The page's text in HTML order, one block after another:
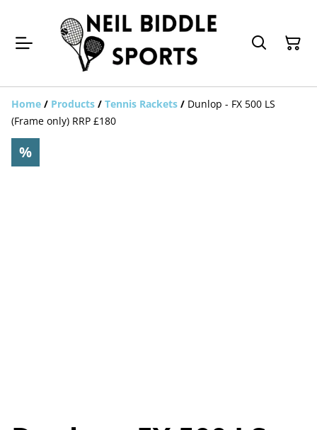
Home / Products / Tennis Rackets / Dunlop - FX 500 LS
(Frame only) RRP £180
%